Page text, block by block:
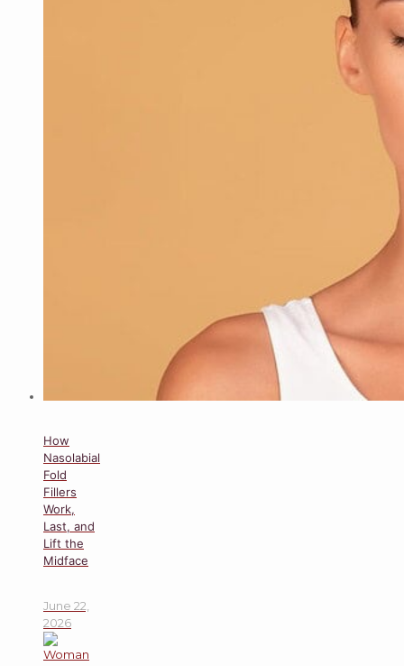
How
Nasolabial
Fold
Fillers
Work,
Last, and
Lift the
Midface
June 22,
2026